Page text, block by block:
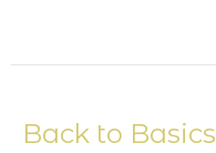
Back to Basics